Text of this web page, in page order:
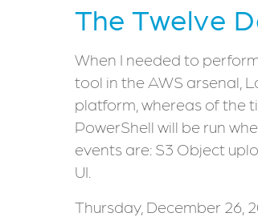
The Twelve
When I needed to
tool in the AWS arsenal,
platform, whereas of the
PowerShell will be run
events are: S3 Object
UI.
Thursday, December 26,